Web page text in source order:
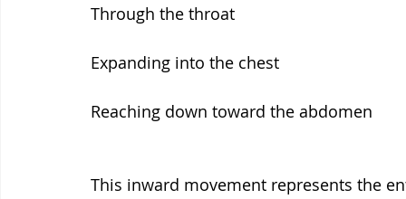
Through the throat
Expanding into the chest
Reaching down toward the abdomen
This inward movement represents the